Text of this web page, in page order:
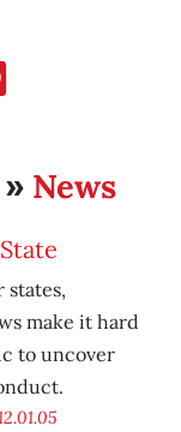
News
states,
make it hard
to uncover